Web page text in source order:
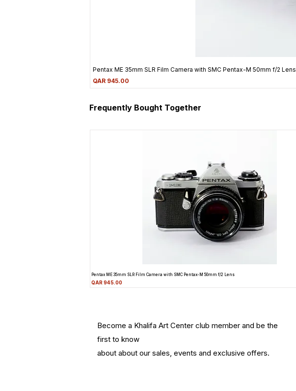
Pentax ME 35mm SLR Film Camera with SMC Pentax-M 50mm f/2 Lens
Price
QAR 945.00
Frequently Bought Together
Pentax ME 35mm SLR Film Camera with SMC Pentax-M 50mm f/2 Lens
Price
QAR 945.00
Become a Khalifa Art Center club member and be the
first to know
about about our sales, events and exclusive offers.